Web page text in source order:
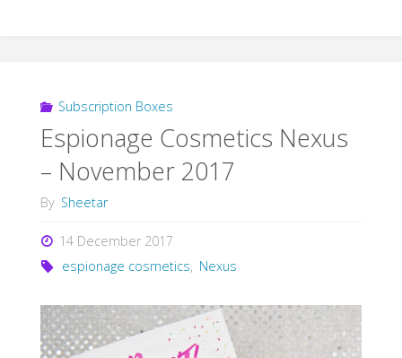
Subscription Boxes
Espionage Cosmetics Nexus
– November 2017
By Sheetar
14 December 2017
espionage cosmetics, Nexus